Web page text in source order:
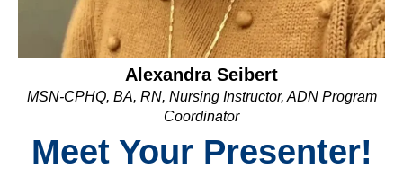
Alexandra Seibert
MSN-CPHQ, BA, RN, Nursing Instructor, ADN Program
Coordinator
Meet Your Presenter!